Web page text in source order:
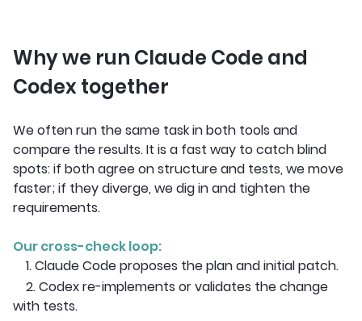
Why we run Claude Code and
Codex together
We often run the same task in both tools and
compare the results. It is a fast way to catch blind
spots: if both agree on structure and tests, we move
faster; if they diverge, we dig in and tighten the
requirements.
Our cross-check loop:
1. Claude Code proposes the plan and initial patch.
2. Codex re-implements or validates the change
with tests.